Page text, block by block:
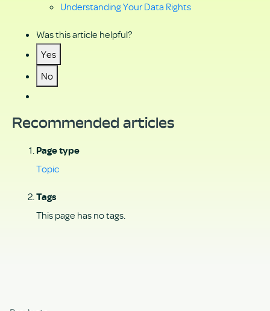
Understanding Your Data Rights
Was this article helpful?
Yes
No
Recommended articles
Page type
Topic
Tags
This page has no tags.